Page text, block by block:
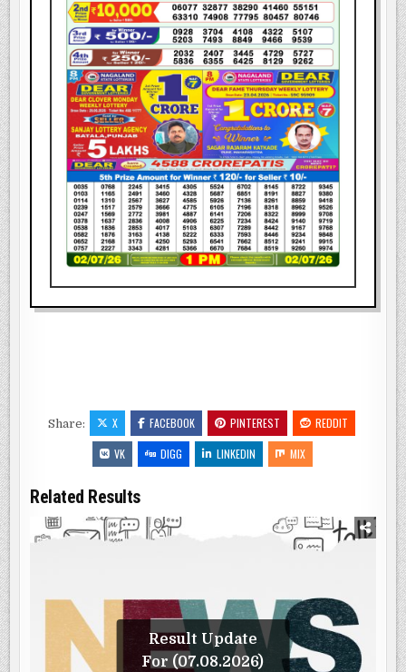
Share: X FACEBOOK PINTEREST
REDDIT
VK
DIGG LINKEDIN MIX
Related Results
Result Update
For (07.08.2026)